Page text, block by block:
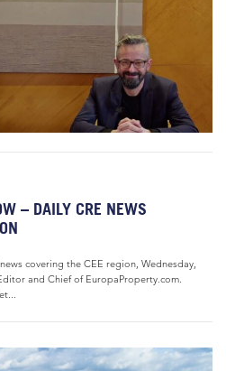
– DAILY CRE NEWS
covering the CEE region, Wednesday,
and Chief of EuropaProperty.com.